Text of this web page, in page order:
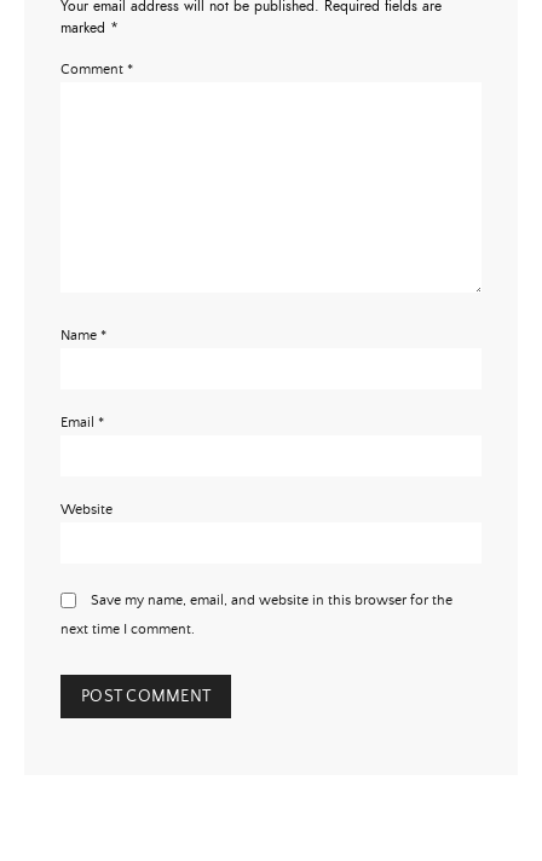
Your email address will not be published. Required fields are
marked *
Comment *
Name *
Email *
Website
Save my name, email, and website in this browser for the
next time I comment.